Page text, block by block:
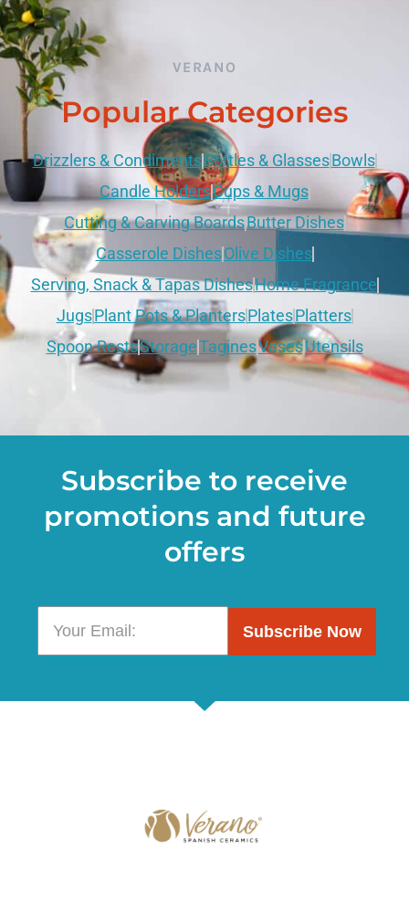
VERANO
Popular Categories
Drizzlers & CondimentsBottles & GlassesBowls
Candle HoldersCups & Mugs
Cutting & Carving BoardsButter Dishes
Casserole DishesOlive Dishes
Serving, Snack & Tapas DishesHome Fragrance
JugsPlant Pots & PlantersPlatesPlatters
Spoon RestsStorageTaginesVasesUtensils
Subscribe to receive
promotions and future
offers
Subscribe Now